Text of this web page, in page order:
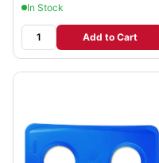
In Stock
Add to Cart